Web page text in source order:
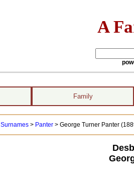
A
Family
Surnames> Panter> George Turner Panter